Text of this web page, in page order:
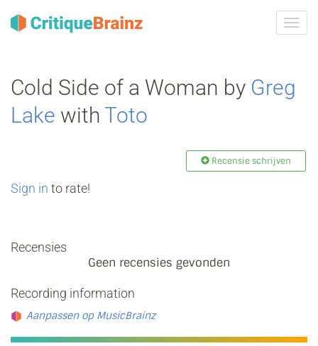
Cold Side of a Woman by Greg
Lake with Toto
Recensie schrijven
Sign in to rate!
Recensies
Geen recensies gevonden
Recording information
Aanpassen op MusicBrainz